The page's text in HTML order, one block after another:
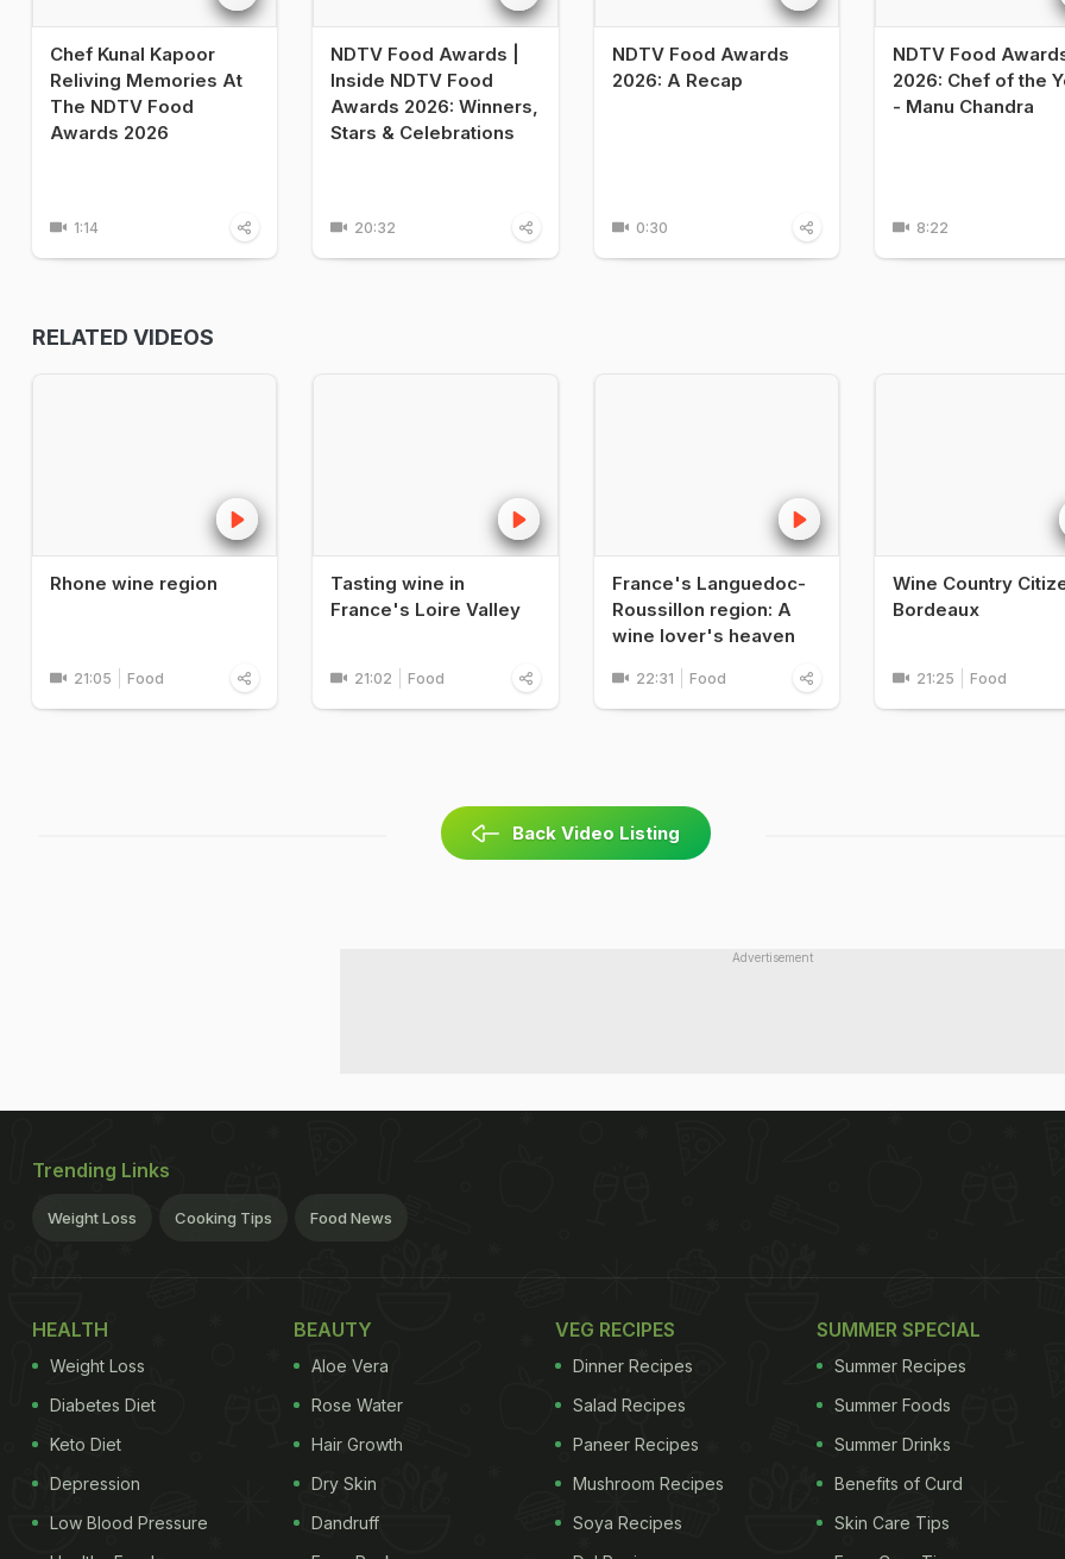
Chef Kunal Kapoor
Reliving Memories At
The NDTV Food
Awards 2026
1:14
NDTV Food Awards |
Inside NDTV Food
Awards 2026: Winners,
Stars & Celebrations
20:32
NDTV Food Awards
2026: A Recap
0:30
NDTV Food
2026: Chef of the
- Manu Chandra
8:22
RELATED VIDEOS
Rhone wine region
21:05 Food
Tasting wine in
France's Loire Valley
21:02 Food
France's Languedoc-
Roussillon region: A
wine lover's heaven
22:31 Food
Wine Country
Bordeaux
21:25 Food
Back Video Listing
Advertisement
Trending Links
Weight Loss Cooking Tips Food News
HEALTH
Weight Loss
Diabetes Diet
Keto Diet
Depression
Low Blood Pressure
BEAUTY
Aloe Vera
Rose Water
Hair Growth
Dry Skin
Dandruff
VEG RECIPES
Dinner Recipes
Salad Recipes
Paneer Recipes
Mushroom Recipes
Soya Recipes
SUMMER SPECIAL
Summer Recipes
Summer Foods
Summer Drinks
Benefits of Curd
Skin Care Tips